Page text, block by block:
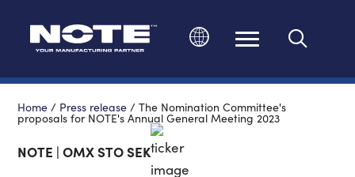
Home / Press release /The Nomination Committee's
proposals for NOTE's Annual General Meeting 2023
NOTE | OMX STO SEK